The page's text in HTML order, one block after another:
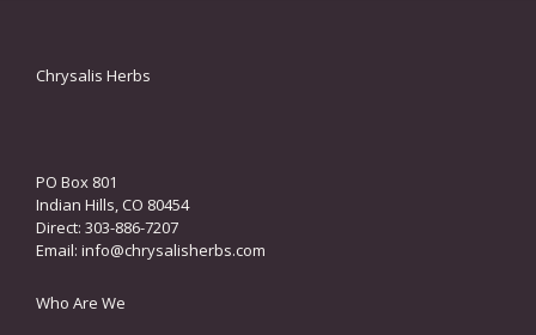
Chrysalis Herbs
PO Box 801
Indian Hills, CO 80454
Direct: 303-886-7207
Email: info@chrysalisherbs.com
Who Are We